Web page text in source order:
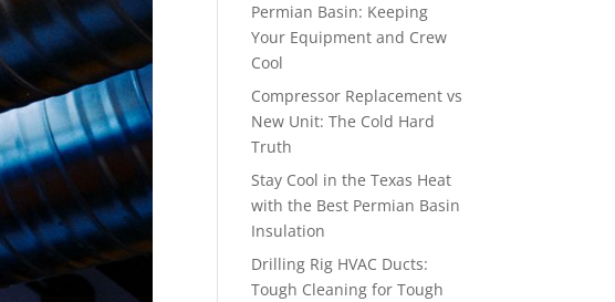
Permian Basin: Keeping
Your Equipment and Crew
Cool
Compressor Replacement vs
New Unit: The Cold Hard
Truth
Stay Cool in the Texas Heat
with the Best Permian Basin
Insulation
Drilling Rig HVAC Ducts:
Tough Cleaning for Tough